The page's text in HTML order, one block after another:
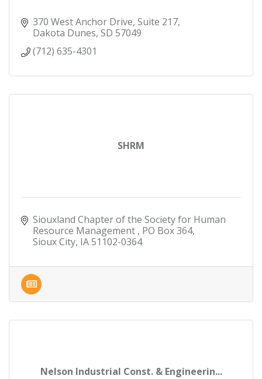
370 West Anchor Drive, Suite 217
Dakota Dunes SD 57049
(712) 635-4301
SHRM
Siouxland Chapter of the Society for Human
Resource Management PO Box 364
Sioux City IA51102-0364
Nelson Industrial Const. & Engineerin...